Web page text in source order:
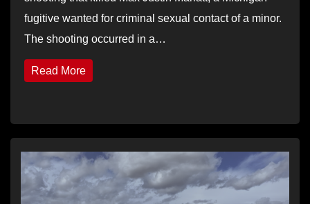
fugitive wanted for criminal sexual contact of a minor.
The shooting occurred in a…
Read More